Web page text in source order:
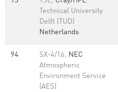
Technical University
Delft (TUD)
Netherlands
94 SX-4/16, NEC
Atmospheric
Environment Service
(AES)